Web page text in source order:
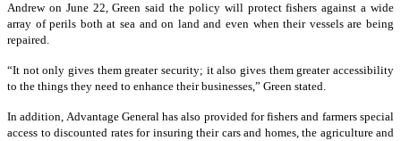
Andrew on June 22, Green said the policy will protect fishers against a wide
array of perils both at sea and on land and even when their vessels are being
repaired.
“It not only gives them greater security; it also gives them greater accessibility
to the things they need to enhance their businesses,” Green stated.
In addition, Advantage General has also provided for fishers and farmers special
access to discounted rates for insuring their cars and homes, the agriculture and